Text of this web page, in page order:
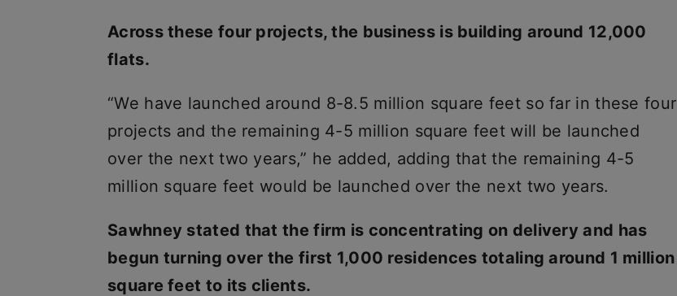
Across these four projects, the business is building around 12,000
flats.
“We have launched around 8-8.5 million square feet so far in these four
projects and the remaining 4-5 million square feet will be launched
over the next two years,” he added, adding that the remaining 4-5
million square feet would be launched over the next two years.
Sawhney stated that the firm is concentrating on delivery and has
begun turning over the first 1,000 residences totaling around 1 million
square feet to its clients.